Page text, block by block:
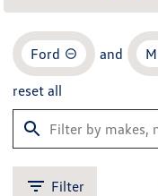
Ford and
reset all
Filter